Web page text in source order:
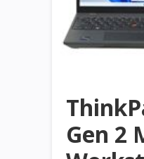
Gen 2